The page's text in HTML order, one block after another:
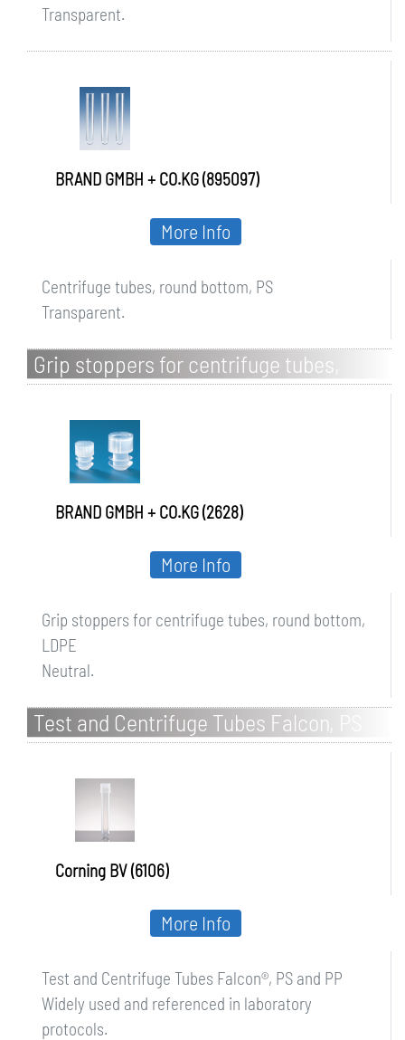
Transparent.
BRAND GMBH + CO.KG (895097)
Centrifuge tubes, round bottom, PS
Transparent.
More Info
Grip stoppers for centrifuge tubes,
round bottom, LDPE
BRAND GMBH + CO.KG (2628)
Grip stoppers for centrifuge tubes, round bottom,
LDPE
Neutral.
More Info
Test and Centrifuge Tubes Falcon, PS
and PP
Corning BV (6106)
Test and Centrifuge Tubes Falcon®, PS and PP
Widely used and referenced in laboratory
protocols.
More Info